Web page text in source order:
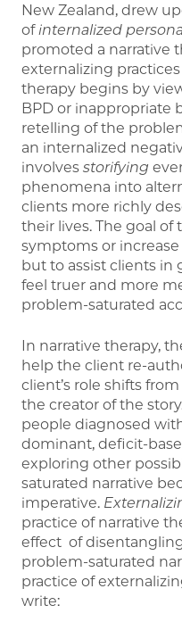
New Zealand, drew
of internalized
promoted a narrative
externalizing
therapy begins by
BPD or inappropriate
retelling of the
an internalized
involves storifying
phenomena into
clients more richly
their lives. The goal of
symptoms or
but to assist clients in
feel truer and more
problem-saturated
In narrative therapy,
help the client re-
client’s role shifts
the creator of the
people diagnosed
dominant, deficit-
exploring other
saturated narrative
imperative.
practice of narrative
effect of
problem-saturated
practice of
write: